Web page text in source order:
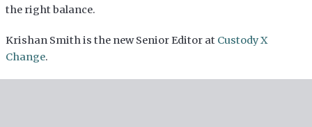
the right balance.
Krishan Smith is the new Senior Editor at Custody X
Change.